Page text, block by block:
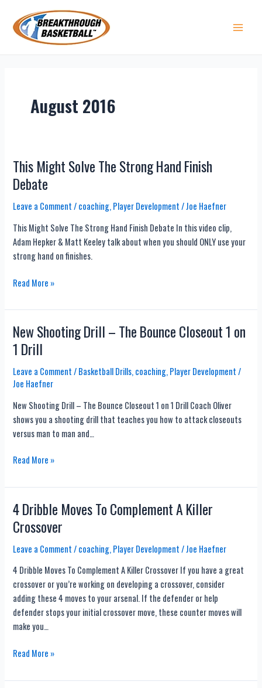
content
August 2016
This Might Solve The Strong Hand Finish
Debate
Leave a Comment /coaching,Player Development/Joe Haefner
This Might Solve The Strong Hand Finish Debate In this video clip,
Adam Hepker & Matt Keeley talk about when you should ONLY use your
strong hand on finishes.
This
Solve
The
Strong
Hand
Finish
Debate
Read More »
New Shooting Drill – The Bounce Closeout 1 on
1 Drill
Leave a Comment /Basketball Drills,coaching,Player Development/
Joe Haefner
New Shooting Drill – The Bounce Closeout 1 on 1 Drill Coach Oliver
shows you a shooting drill that teaches you how to attack closeouts
versus man to man and…
New
Drill
–
The
Bounce
Closeout
on
1
Drill
Read More »
4 Dribble Moves To Complement A Killer
Crossover
Leave a Comment /coaching,Player Development/Joe Haefner
4 Dribble Moves To Complement A Killer Crossover If you have a great
crossover or you’re working on developing a crossover, consider
adding these 4 moves to your arsenal. If the defender or help
defender stops your initial crossover move, these counter moves will
make you…
4
Moves
Read More »